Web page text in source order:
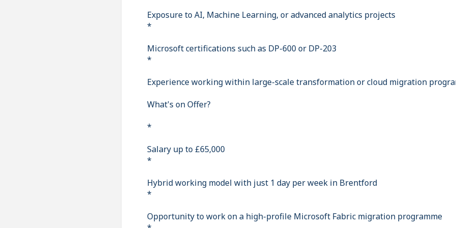
Exposure to AI, Machine Learning, or advanced analytics projects
*
Microsoft certifications such as DP-600 or DP-203
*
Experience working within large-scale transformation or cloud migration
What's on Offer?
*
Salary up to £65,000
*
Hybrid working model with just 1 day per week in Brentford
*
Opportunity to work on a high-profile Microsoft Fabric migration programme